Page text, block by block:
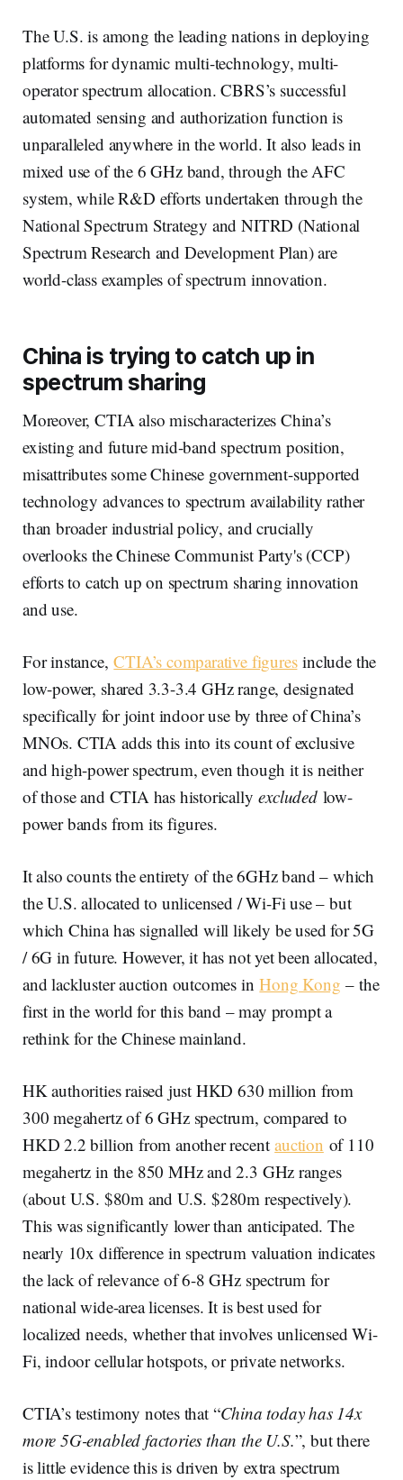
The U.S. is among the leading nations in deploying
platforms for dynamic multi-technology, multi-
operator spectrum allocation. CBRS’s successful
automated sensing and authorization function is
unparalleled anywhere in the world. It also leads in
mixed use of the 6 GHz band, through the AFC
system, while R&D efforts undertaken through the
National Spectrum Strategy and NITRD (National
Spectrum Research and Development Plan) are
world-class examples of spectrum innovation.
China is trying to catch up in
spectrum sharing
Moreover, CTIA also mischaracterizes China’s
existing and future mid-band spectrum position,
misattributes some Chinese government-supported
technology advances to spectrum availability rather
than broader industrial policy, and crucially
overlooks the Chinese Communist Party's (CCP)
efforts to catch up on spectrum sharing innovation
and use.
For instance,CTIA’s comparative figuresinclude the
low-power, shared 3.3-3.4 GHz range, designated
specifically for joint indoor use by three of China’s
MNOs. CTIA adds this into its count of exclusive
and high-power spectrum, even though it is neither
of those and CTIA has historicallyexcludedlow-
power bands from its figures.
It also counts the entirety of the 6GHz band – which
the U.S. allocated to unlicensed / Wi-Fi use – but
which China has signalled will likely be used for 5G
/ 6G in future. However, it has not yet been allocated,
and lackluster auction outcomes inHong Kong – the
first in the world for this band – may prompt a
rethink for the Chinese mainland.
HK authorities raised just HKD 630 million from
300 megahertz of 6 GHz spectrum, compared to
HKD 2.2 billion from another recentauction of 110
megahertz in the 850 MHz and 2.3 GHz ranges
(about U.S. $80m and U.S. $280m respectively).
This was significantly lower than anticipated. The
nearly 10x difference in spectrum valuation indicates
the lack of relevance of 6-8 GHz spectrum for
national wide-area licenses. It is best used for
localized needs, whether that involves unlicensed Wi-
Fi, indoor cellular hotspots, or private networks.
CTIA’s testimony notes that “China today has 14x
more 5G-enabled factories than the U.S.”, but there
is little evidence this is driven by extra spectrum